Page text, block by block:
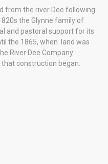
from the river Dee following
the Glynne family of
and pastoral support for its
the 1865, when land was
River Dee Company
construction began.